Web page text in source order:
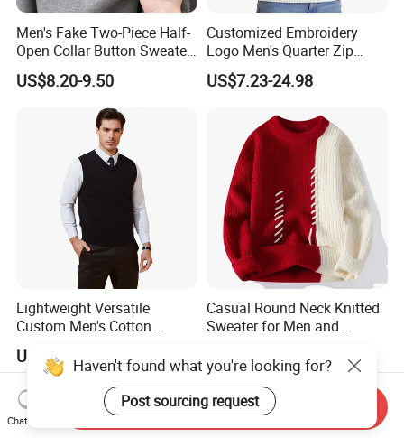
Men's Fake Two-Piece Half-
Open Collar Button Sweater
Korean-Style Casual
Knitwear
US$8.20-9.50
Customized Embroidery
Logo Men's Quarter Zip
Sweater Waffle Knit Sweater
Mock Neck Polo Sweater
US$7.23-24.98
Lightweight Versatile
Custom Men's Cotton
US$20.00-40.00
Casual Round Neck Knitted
Sweater for Men and
US$7.40-8.10
Haven't found what you're looking for?
Post sourcing request
Chat Now
Send Inquiry